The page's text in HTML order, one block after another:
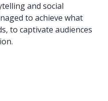
and social
to achieve what
to captivate audiences